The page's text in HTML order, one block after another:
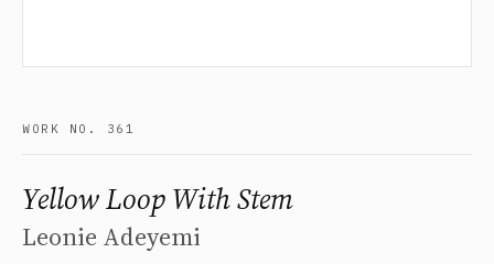
WORK NO. 361
Yellow Loop With Stem
Leonie Adeyemi